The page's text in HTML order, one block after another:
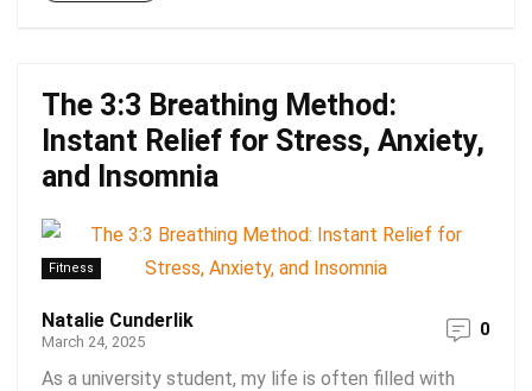
The 3:3 Breathing Method:
Instant Relief for Stress, Anxiety,
and Insomnia
Fitness
Natalie Cunderlik
March 24, 2025
0
As a university student, my life is often filled with